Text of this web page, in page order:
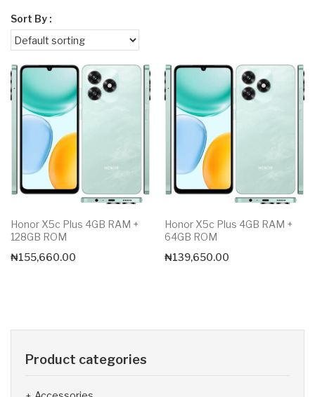
Sort By :
Honor X5c Plus 4GB RAM +
128GB ROM
₦155,660.00
Honor X5c Plus 4GB RAM +
64GB ROM
₦139,650.00
Product categories